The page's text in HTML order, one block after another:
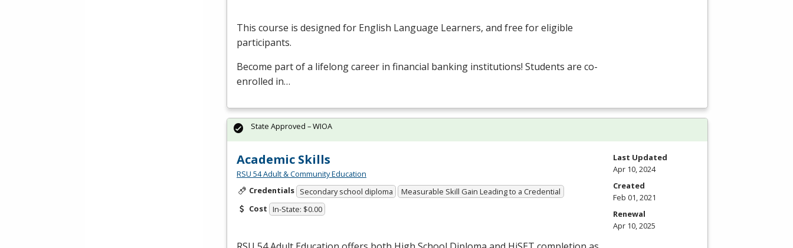
This course is designed for English Language Learners, and free for eligible
participants.
Become part of a lifelong career in financial banking institutions! Students are co-
enrolled in…
Academic Skills
RSU 54 Adult & Community Education
Credentials Secondary school diploma
Measurable Skill Gain Leading to a Credential
Cost In-State: $0.00
State Approved – WIOA
Last Updated
Apr 10, 2024
Created
Feb 01, 2021
Renewal
Apr 10, 2025